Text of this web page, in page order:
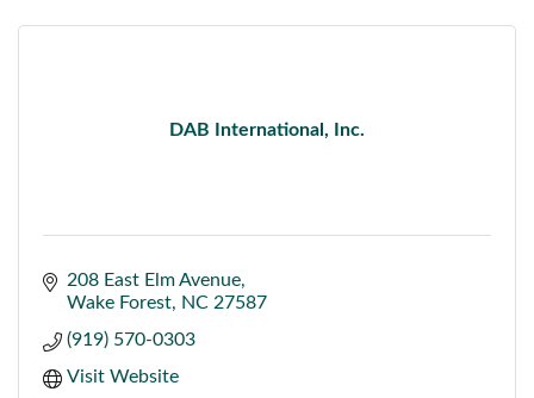
DAB International, Inc.
208 East Elm Avenue
Wake Forest
NC 27587
(919) 570-0303
Visit Website